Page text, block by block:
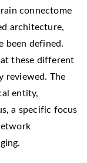
connectome
architecture,
been defined.
these different
reviewed. The
entity,
a specific focus